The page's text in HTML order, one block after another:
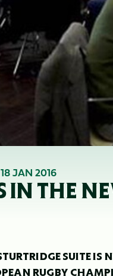
JAN 2016
IN THE
SUITE IS
RUGBY